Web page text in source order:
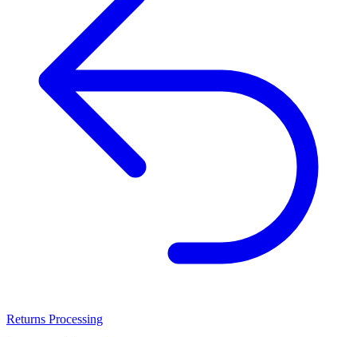
Returns Processing